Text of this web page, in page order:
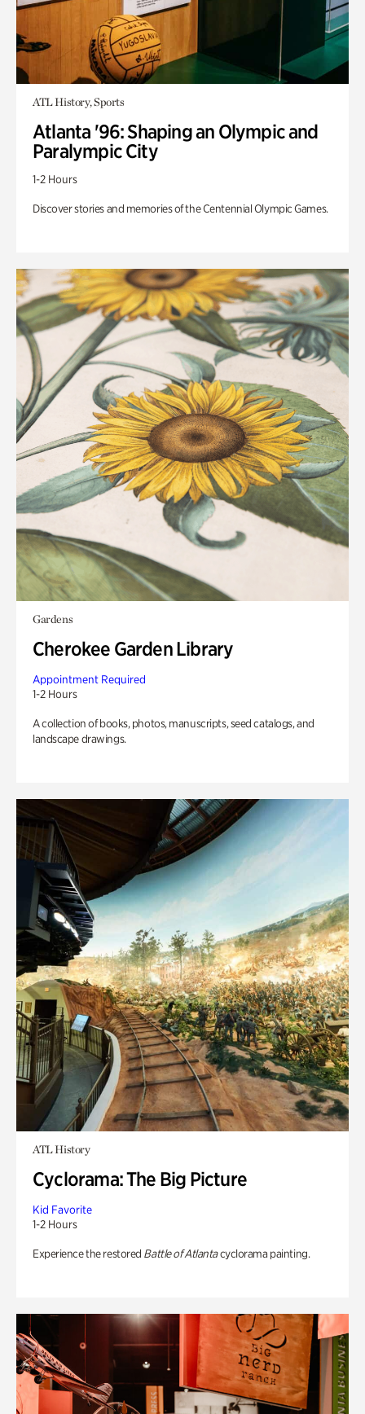
ATL History, Sports
Atlanta '96: Shaping an Olympic and
Paralympic City
1-2 Hours
Discover stories and memories of the Centennial Olympic Games.
Gardens
Cherokee Garden Library
Appointment Required
1-2 Hours
A collection of books, photos, manuscripts, seed catalogs, and
landscape drawings.
ATL History
Cyclorama: The Big Picture
Kid Favorite
1-2 Hours
Experience the restored Battle of Atlantacyclorama painting.